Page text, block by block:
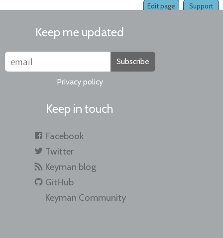
Support
Edit page
Keep me updated
Subscribe
Privacy policy
Keep in touch
Facebook
Twitter
Keyman blog
GitHub
Keyman Community